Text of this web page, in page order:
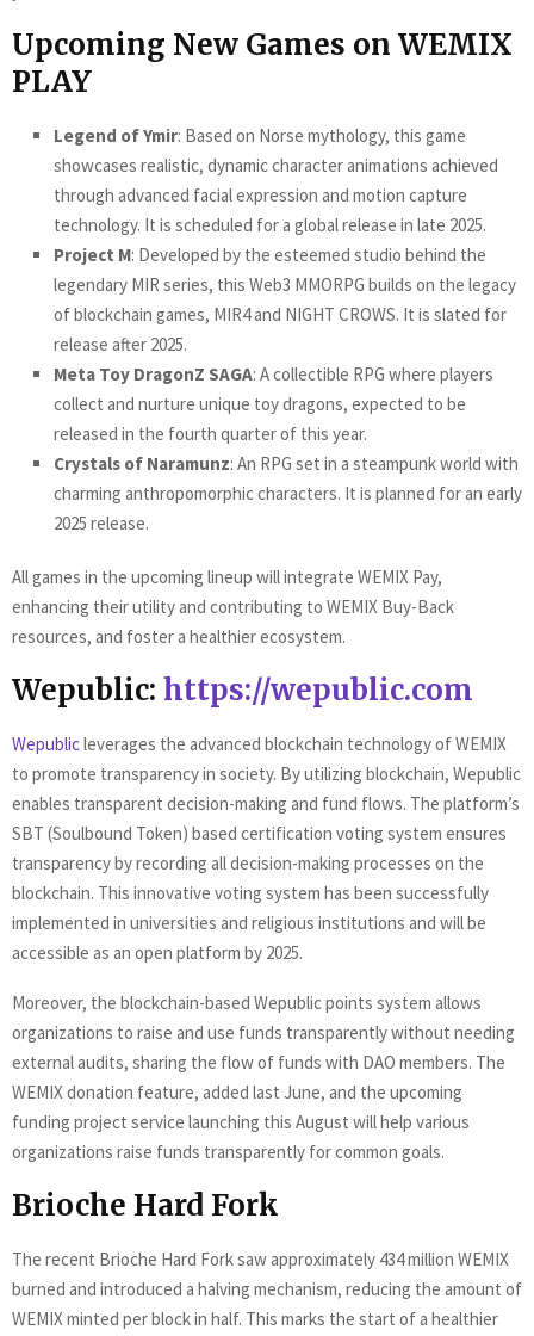
Upcoming New Games on WEMIX
PLAY
Legend of Ymir: Based on Norse mythology, this game
showcases realistic, dynamic character animations achieved
through advanced facial expression and motion capture
technology. It is scheduled for a global release in late 2025.
Project M: Developed by the esteemed studio behind the
legendary MIR series, this Web3 MMORPG builds on the legacy
of blockchain games, MIR4 and NIGHT CROWS. It is slated for
release after 2025.
Meta Toy DragonZ SAGA: A collectible RPG where players
collect and nurture unique toy dragons, expected to be
released in the fourth quarter of this year.
Crystals of Naramunz: An RPG set in a steampunk world with
charming anthropomorphic characters. It is planned for an early
2025 release.
All games in the upcoming lineup will integrate WEMIX Pay,
enhancing their utility and contributing to WEMIX Buy-Back
resources, and foster a healthier ecosystem.
Wepublic: https://wepublic.com
Wepublicleverages the advanced blockchain technology of WEMIX
to promote transparency in society. By utilizing blockchain, Wepublic
enables transparent decision-making and fund flows. The platform’s
SBT (Soulbound Token) based certification voting system ensures
transparency by recording all decision-making processes on the
blockchain. This innovative voting system has been successfully
implemented in universities and religious institutions and will be
accessible as an open platform by 2025.
Moreover, the blockchain-based Wepublic points system allows
organizations to raise and use funds transparently without needing
external audits, sharing the flow of funds with DAO members. The
WEMIX donation feature, added last June, and the upcoming
funding project service launching this August will help various
organizations raise funds transparently for common goals.
Brioche Hard Fork
The recent Brioche Hard Fork saw approximately 434 million WEMIX
burned and introduced a halving mechanism, reducing the amount of
WEMIX minted per block in half. This marks the start of a healthier